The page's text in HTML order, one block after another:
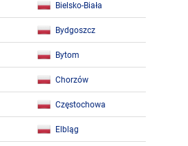
Bielsko-Biała
Bydgoszcz
Bytom
Chorzów
Częstochowa
Elbląg